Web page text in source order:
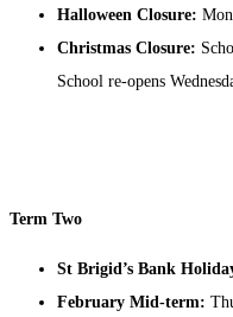
Halloween Closure:
Christmas Closure:
School re-opens
Term Two
St Brigid’s Bank
February Mid-term: